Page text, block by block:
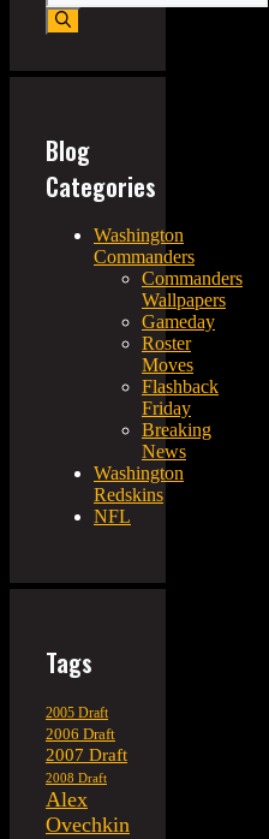
Blog
Categories
Washington
Commanders
Commanders
Wallpapers
Gameday
Roster
Moves
Flashback
Friday
Breaking
News
Washington
Redskins
NFL
Tags
2005 Draft
2006 Draft
2007 Draft
2008 Draft
Alex
Ovechkin